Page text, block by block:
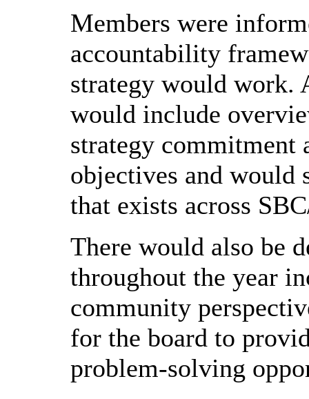
Members were
accountability
strategy would work.
would include
strategy commitment
objectives and would
that exists across
There would also be
throughout the year
community
for the board to
problem-solving